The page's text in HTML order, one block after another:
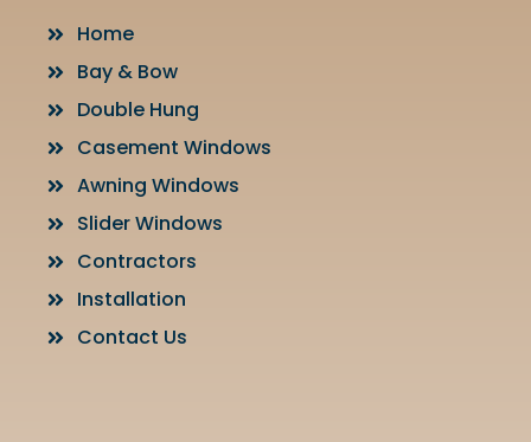
Home
Bay & Bow
Double Hung
Casement Windows
Awning Windows
Slider Windows
Contractors
Installation
Contact Us